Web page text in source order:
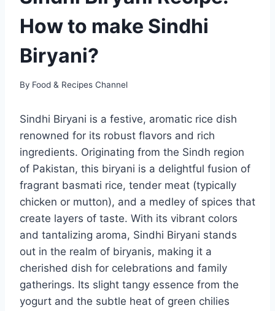
How to make Sindhi
Biryani?
By Food & Recipes Channel
Sindhi Biryani is a festive, aromatic rice dish
renowned for its robust flavors and rich
ingredients. Originating from the Sindh region
of Pakistan, this biryani is a delightful fusion of
fragrant basmati rice, tender meat (typically
chicken or mutton), and a medley of spices that
create layers of taste. With its vibrant colors
and tantalizing aroma, Sindhi Biryani stands
out in the realm of biryanis, making it a
cherished dish for celebrations and family
gatherings. Its slight tangy essence from the
yogurt and the subtle heat of green chilies